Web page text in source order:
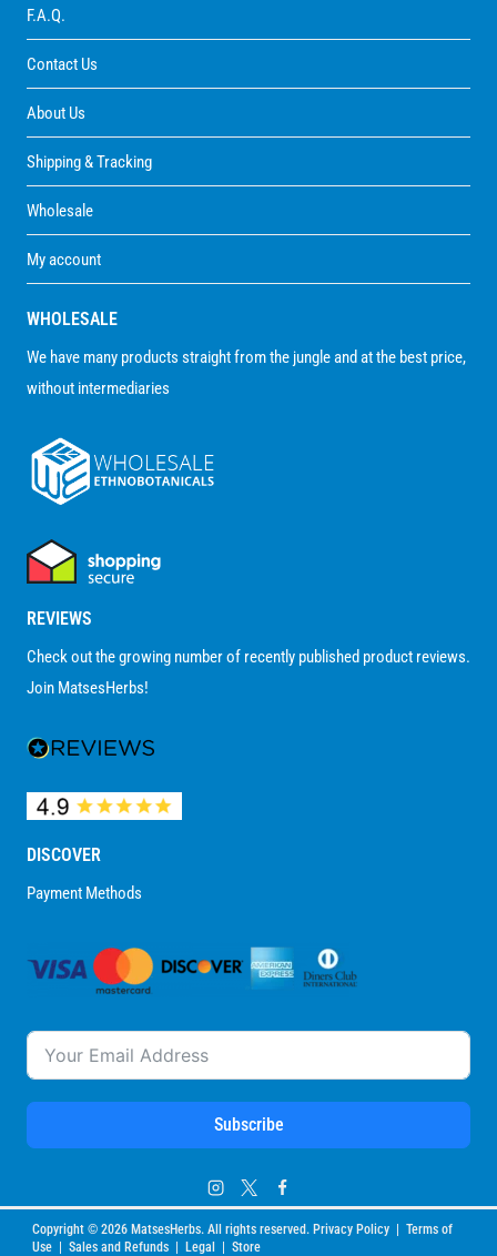
F.A.Q.
Contact Us
About Us
Shipping & Tracking
Wholesale
My account
WHOLESALE
We have many products straight from the jungle and at the best price,
without intermediaries
REVIEWS
Check out the growing number of recently published product reviews.
Join MatsesHerbs!
DISCOVER
Payment Methods
Subscribe
Copyright © 2026 MatsesHerbs. All rights reserved. Privacy Policy | Terms of
Use | Sales and Refunds | Legal | Store